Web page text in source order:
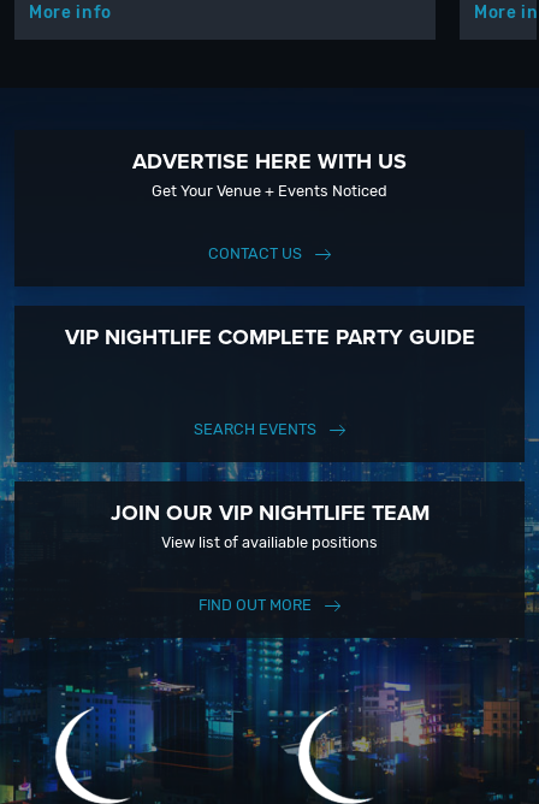
More info More
ADVERTISE HERE WITH US
Get Your Venue + Events Noticed
CONTACT US
VIP NIGHTLIFE COMPLETE PARTY GUIDE
SEARCH EVENTS
JOIN OUR VIP NIGHTLIFE TEAM
View list of availiable positions
FIND OUT MORE